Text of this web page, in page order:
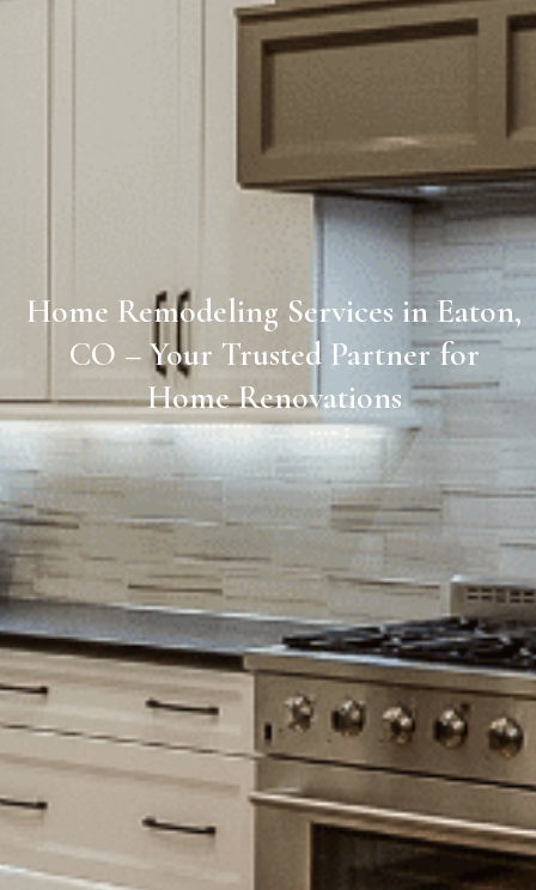
Home Remodeling Services in Eaton,
CO – Your Trusted Partner for
Home Renovations